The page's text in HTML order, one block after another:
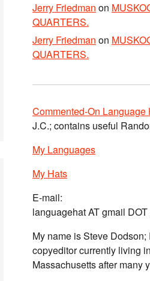
Jerry Friedman on
QUARTERS.
Jerry Friedman on
QUARTERS.
Commented-On Language
J.C.; contains useful
My Languages
My Hats
E-mail:
languagehat AT gmail
My name is Steve Dodson;
copyeditor currently living
Massachusetts after many